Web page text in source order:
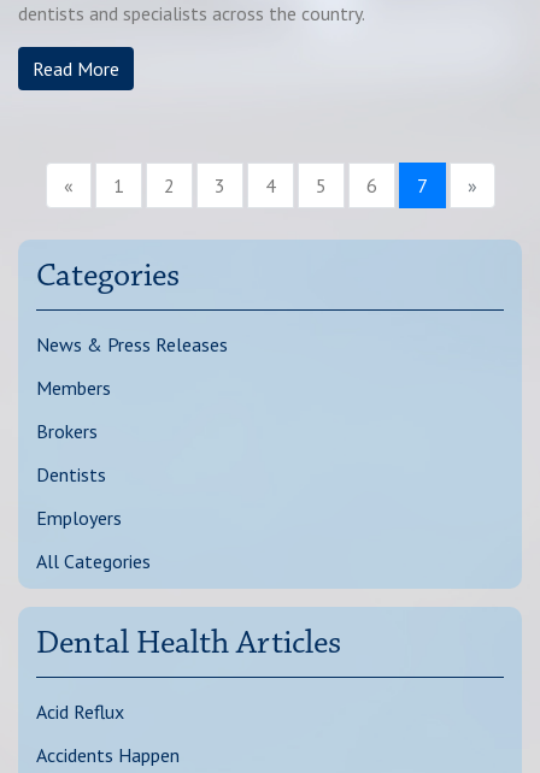
dentists and specialists across the country.
Read More
« 1 2 3 4 5 6 7 »
Categories
News & Press Releases
Members
Brokers
Dentists
Employers
All Categories
Dental Health Articles
Acid Reflux
Accidents Happen